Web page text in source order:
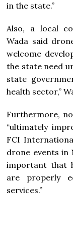
in the state.”
Also, a local
Wada said
welcome
the state need
state
health sector,”
Furthermore,
“ultimately
FCI
drone events in
important that
are properly
services.”